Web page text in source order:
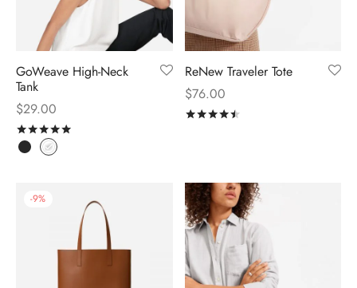
GoWeave High-Neck
Tank
$29.00
ReNew Traveler Tote
$76.00
-9%